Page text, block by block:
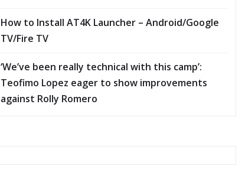
How to Install AT4K Launcher – Android/Google
TV/Fire TV
‘We’ve been really technical with this camp’:
Teofimo Lopez eager to show improvements
against Rolly Romero